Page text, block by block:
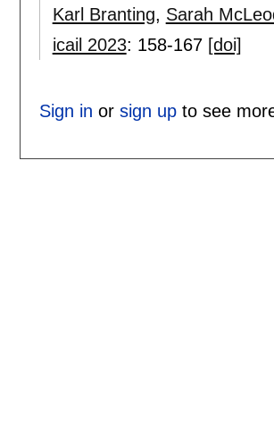
Karl Branting, Sarah
icail 2023: 158-167 [doi]
Sign in or sign upto see